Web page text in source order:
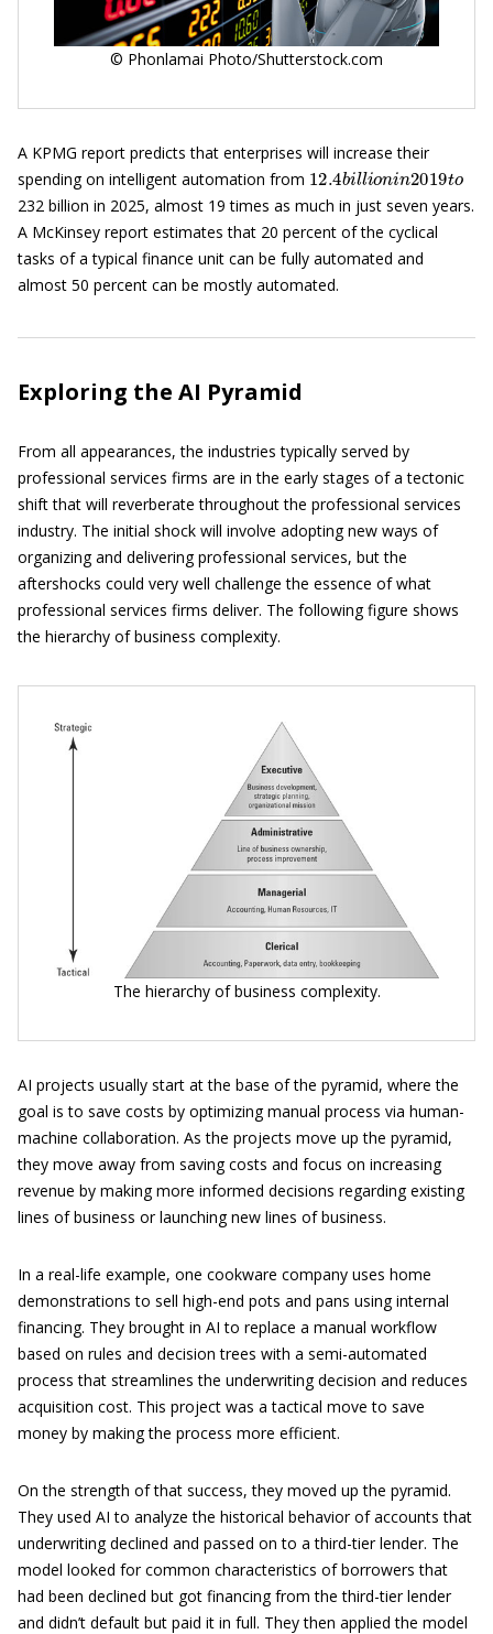
© Phonlamai Photo/Shutterstock.com
A KPMG report predicts that enterprises will increase their
spending on intelligent automation from
12.4billionin2019
232 billion in 2025, almost 19 times as much in just seven years.
A McKinsey report estimates that 20 percent of the cyclical
tasks of a typical finance unit can be fully automated and
almost 50 percent can be mostly automated.
Exploring the AI Pyramid
From all appearances, the industries typically served by
professional services firms are in the early stages of a tectonic
shift that will reverberate throughout the professional services
industry. The initial shock will involve adopting new ways of
organizing and delivering professional services, but the
aftershocks could very well challenge the essence of what
professional services firms deliver. The following figure shows
the hierarchy of business complexity.
The hierarchy of business complexity.
AI projects usually start at the base of the pyramid, where the
goal is to save costs by optimizing manual process via human-
machine collaboration. As the projects move up the pyramid,
they move away from saving costs and focus on increasing
revenue by making more informed decisions regarding existing
lines of business or launching new lines of business.
In a real-life example, one cookware company uses home
demonstrations to sell high-end pots and pans using internal
financing. They brought in AI to replace a manual workflow
based on rules and decision trees with a semi-automated
process that streamlines the underwriting decision and reduces
acquisition cost. This project was a tactical move to save
money by making the process more efficient.
On the strength of that success, they moved up the pyramid.
They used AI to analyze the historical behavior of accounts that
underwriting declined and passed on to a third-tier lender. The
model looked for common characteristics of borrowers that
had been declined but got financing from the third-tier lender
and didn’t default but paid it in full. They then applied the model